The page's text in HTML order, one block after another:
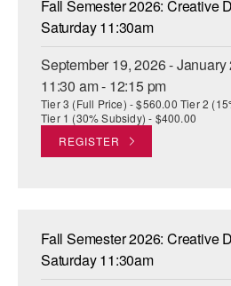
ADAPTIVE & SENSORY
STUDENT COMPANY
FAMILY CLASSES
PRIVATE & GROUP LESSONS
Fall Semester 2026: Creative
Saturday 11:30am
September 19, 2026 -
11:30 am - 12:15 pm
Tier 3 (Full Price) - $560.00 Tier 2
Tier 1 (30% Subsidy) - $400.00
REGISTER
Fall Semester 2026: Creative
Saturday 11:30am